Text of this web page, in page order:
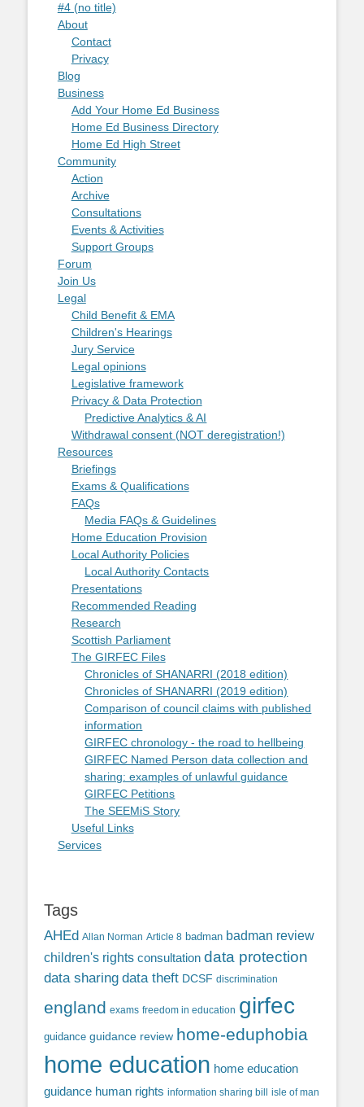
#4 (no title)
About
Contact
Privacy
Blog
Business
Add Your Home Ed Business
Home Ed Business Directory
Home Ed High Street
Community
Action
Archive
Consultations
Events & Activities
Support Groups
Forum
Join Us
Legal
Child Benefit & EMA
Children's Hearings
Jury Service
Legal opinions
Legislative framework
Privacy & Data Protection
Predictive Analytics & AI
Withdrawal consent (NOT deregistration!)
Resources
Briefings
Exams & Qualifications
FAQs
Media FAQs & Guidelines
Home Education Provision
Local Authority Policies
Local Authority Contacts
Presentations
Recommended Reading
Research
Scottish Parliament
The GIRFEC Files
Chronicles of SHANARRI (2018 edition)
Chronicles of SHANARRI (2019 edition)
Comparison of council claims with published
information
GIRFEC chronology - the road to hellbeing
GIRFEC Named Person data collection and
sharing: examples of unlawful guidance
GIRFEC Petitions
The SEEMiS Story
Useful Links
Services
Tags
AHEd Allan Norman Article 8 badman badman review
children's rights consultation data protection
data sharing data theft DCSF discrimination
england exams freedom in education girfec
guidance guidance review home-eduphobia
home education home education
guidance human rights information sharing bill isle of man